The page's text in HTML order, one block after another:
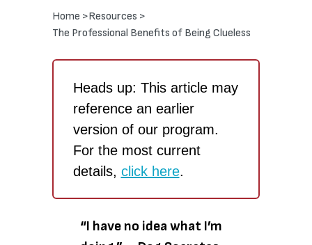
Home >Resources >
The Professional Benefits of Being Clueless
Heads up: This article may
reference an earlier
version of our program.
For the most current
details, click here.
“I have no idea what I’m